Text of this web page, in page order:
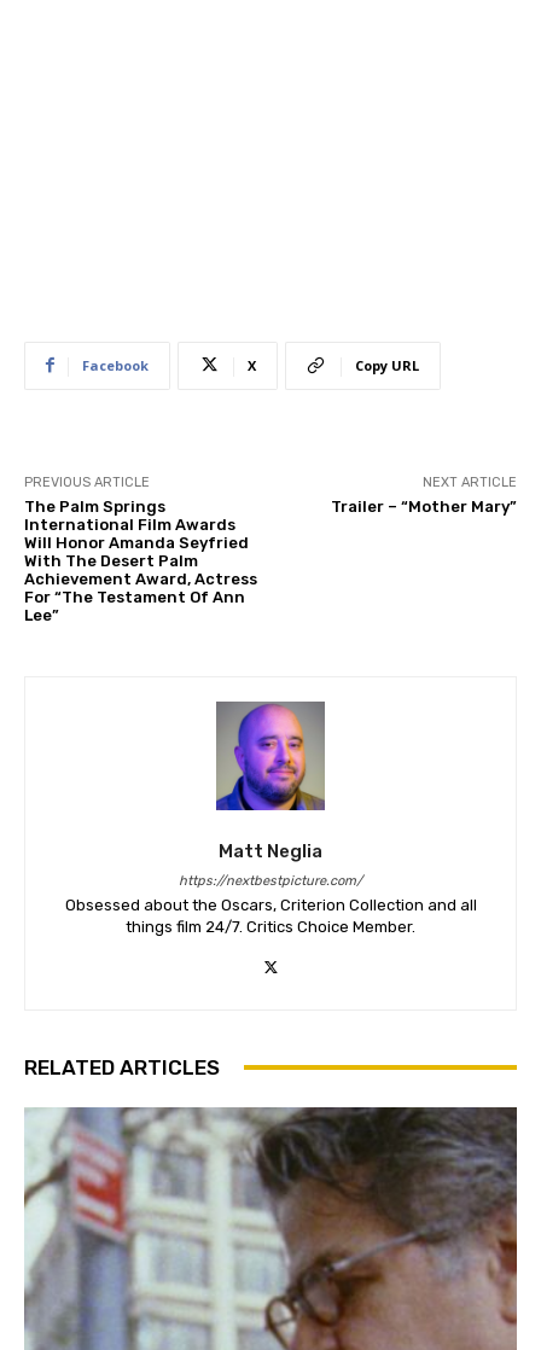
Facebook X Copy URL
PREVIOUS ARTICLE
The Palm Springs
International Film Awards
Will Honor Amanda Seyfried
With The Desert Palm
Achievement Award, Actress
For “The Testament Of Ann
Lee”
NEXT ARTICLE
Trailer – “Mother Mary”
Matt Neglia
https://nextbestpicture.com/
Obsessed about the Oscars, Criterion Collection and all
things film 24/7. Critics Choice Member.
RELATED ARTICLES